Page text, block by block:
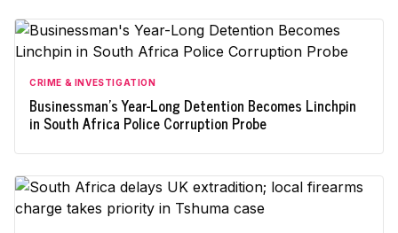
CRIME & INVESTIGATION
Businessman's Year-Long Detention Becomes Linchpin
in South Africa Police Corruption Probe